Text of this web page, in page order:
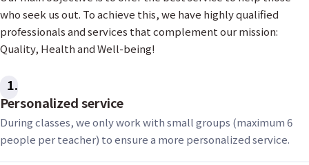
who seek us out. To achieve this, we have highly qualified
professionals and services that complement our mission:
Quality, Health and Well-being!
1
Personalized service
During classes, we only work with small groups (maximum 6
people per teacher) to ensure a more personalized service.